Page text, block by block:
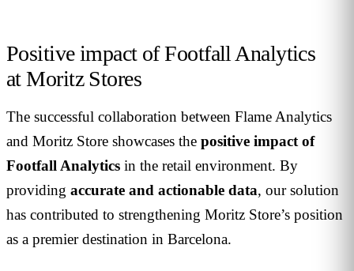
Positive impact of Footfall Analytics
at Moritz Stores
The successful collaboration between Flame Analytics
and Moritz Store showcases the positive impact of
Footfall Analytics in the retail environment. By
providing accurate and actionable data, our solution
has contributed to strengthening Moritz Store’s position
as a premier destination in Barcelona.